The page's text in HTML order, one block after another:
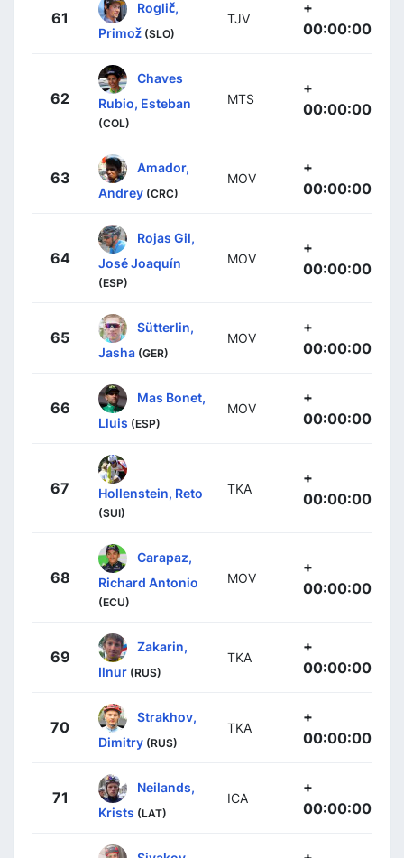
61
Roglič,
Primož (SLO)
TJV
+
00:00:00
62
Chaves
Rubio, Esteban
(COL)
MTS
+
00:00:00
63
Amador,
Andrey (CRC)
MOV
+
00:00:00
64
Rojas Gil,
José Joaquín
(ESP)
MOV
+
00:00:00
65
Sütterlin,
Jasha (GER)
MOV
+
00:00:00
66
Mas Bonet,
Lluis (ESP)
MOV
+
00:00:00
67 Hollenstein, Reto
(SUI)
TKA
+
00:00:00
68
Carapaz,
Richard Antonio
(ECU)
MOV
+
00:00:00
69
Zakarin,
Ilnur (RUS)
TKA
+
00:00:00
70
Strakhov,
Dimitry (RUS)
TKA
+
00:00:00
71
Neilands,
Krists (LAT)
ICA
+
00:00:00